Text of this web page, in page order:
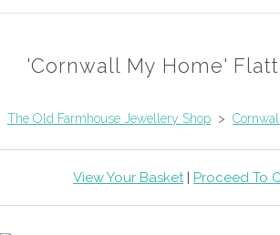
'Cornwall My Home'
The Old Farmhouse Jewellery Shop >
View Your Basket | Proceed To